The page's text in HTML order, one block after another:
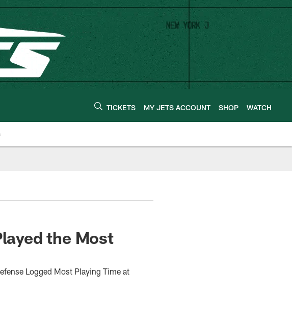
TICKETS MY JETS ACCOUNT SHOP WATCH
the Most
Logged Most Playing Time at